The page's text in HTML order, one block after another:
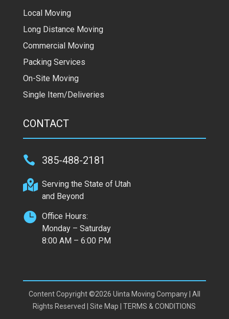
Local Moving
Long Distance Moving
Commercial Moving
Packing Services
On-Site Moving
Single Item/Deliveries
CONTACT
 385-488-2181
 Serving the State of Utah
and Beyond
 Office Hours:
Monday – Saturday
8:00 AM – 6:00 PM
Content Copyright ©2026 Uinta Moving Company | All
Rights Reserved |Site Map |TERMS & CONDITIONS